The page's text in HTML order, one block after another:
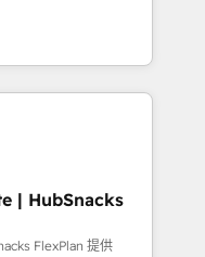
•
• Custom
how AI + HubSpot
from
generation and
with great
custom modules,
content and
our bright
| HubSnacks
FlexPlan 提供